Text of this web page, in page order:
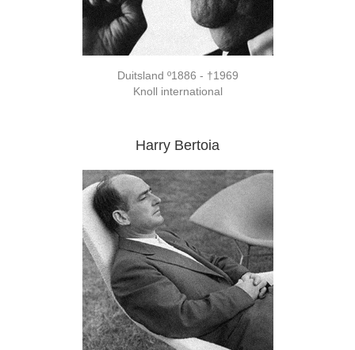
Duitsland º1886 - †1969
Knoll international
Harry Bertoia